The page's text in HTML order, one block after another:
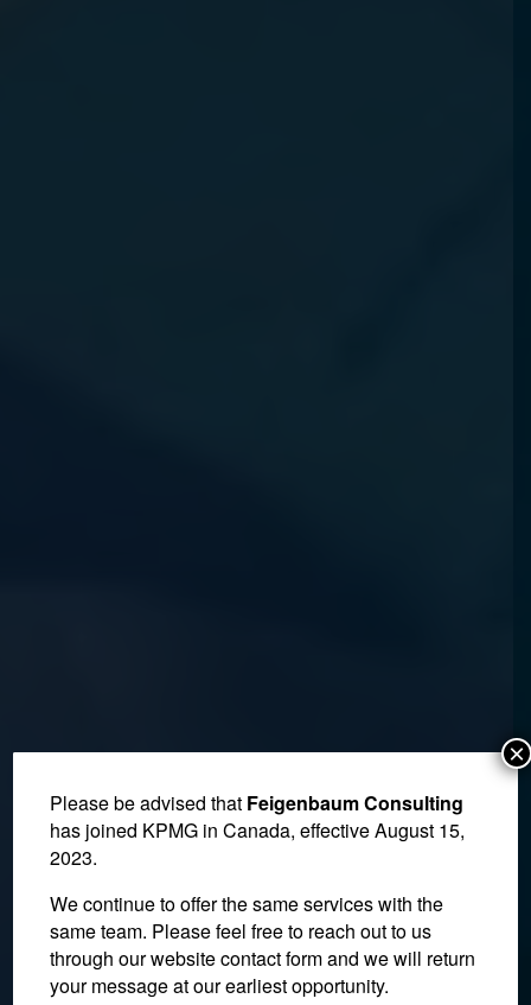
Please be advised that Feigenbaum Consulting
has joined KPMG in Canada, effective August 15,
2023.
We continue to offer the same services with the
same team. Please feel free to reach out to us
through our website contact form and we will return
your message at our earliest opportunity.
×